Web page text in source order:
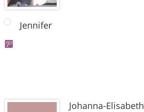
Jennifer
Johanna-Elisabeth